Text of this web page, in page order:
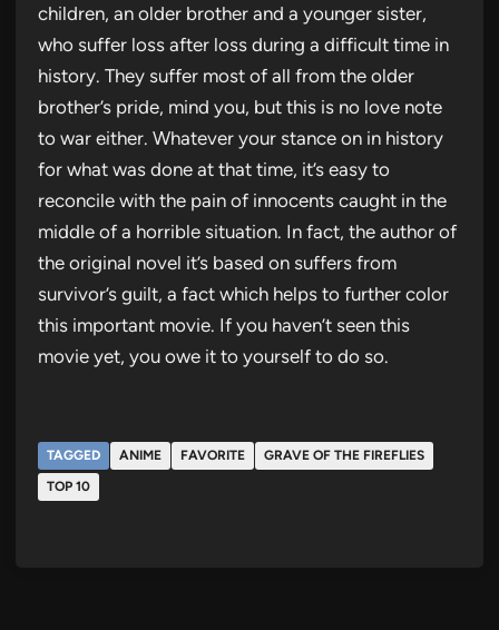
children, an older brother and a younger sister,
who suffer loss after loss during a difficult time in
history. They suffer most of all from the older
brother’s pride, mind you, but this is no love note
to war either. Whatever your stance on in history
for what was done at that time, it’s easy to
reconcile with the pain of innocents caught in the
middle of a horrible situation. In fact, the author of
the original novel it’s based on suffers from
survivor’s guilt, a fact which helps to further color
this important movie. If you haven’t seen this
movie yet, you owe it to yourself to do so.
TAGGED ANIME FAVORITE
GRAVE OF THE FIREFLIES
TOP 10